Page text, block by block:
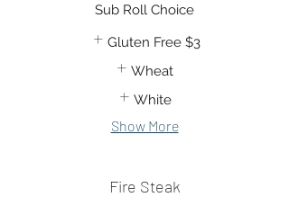
Sub Roll Choice
Gluten Free $3
Wheat
White
Show More
Fire Steak